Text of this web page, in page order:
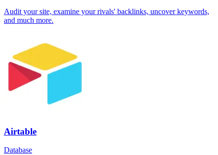
Audit your site, examine your rivals' backlinks, uncover keywords,
and much more.
Airtable
Database